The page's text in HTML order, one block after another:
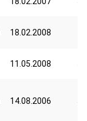
18.02.2008
11.05.2008
14.08.2006